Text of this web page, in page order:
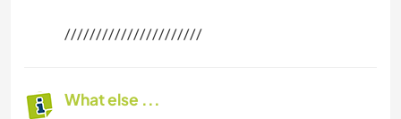
//////////////////////
What else ...